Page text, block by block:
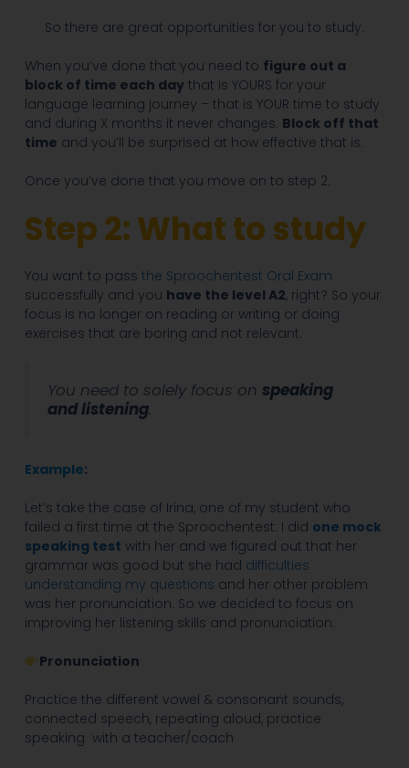
So there are great opportunities for you to study.
When you’ve done that you need to figure out a
block of time each daythat is YOURS for your
language learning journey – that is YOUR time to study
and during X months it never changes. Block off that
time and you’ll be surprised at how effective that is.
Once you’ve done that you move on to step 2.
Step 2: What to study
You want to pass the Sproochentest Oral Exam
successfully and you have the level A2, right? So your
focus is no longer on reading or writing or doing
exercises that are boring and not relevant.
You need to solely focus on speaking
and listening.
Example:
Let’s take the case of Irina, one of my student who
failed a first time at the Sproochentest: I did one mock
speaking test with her and we figured out that her
grammar was good but she had difficulties
understanding my questions and her other problem
was her pronunciation. So we decided to focus on
improving her listening skills and pronunciation.
Pronunciation
Practice the different vowel & consonant sounds,
connected speech, repeating aloud, practice
speaking with a teacher/coach